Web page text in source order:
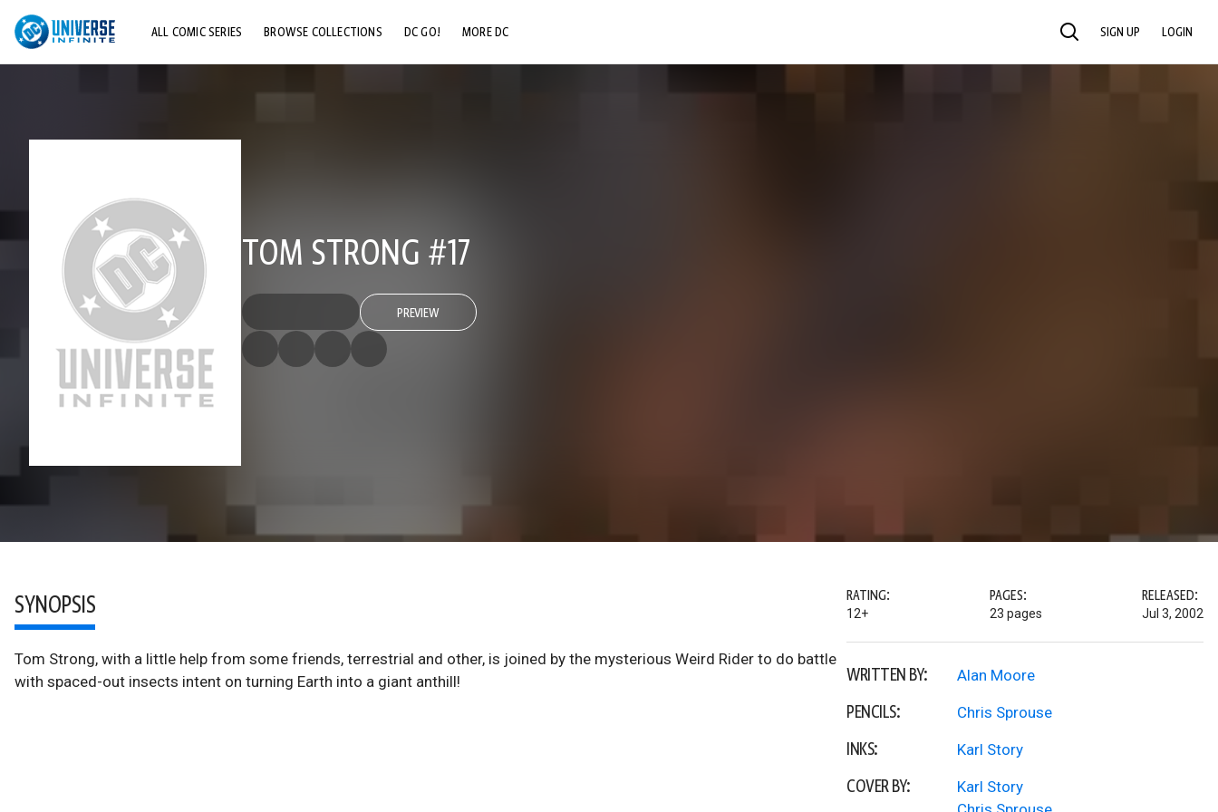
ALL COMIC SERIES BROWSE COLLECTIONS DC GO! MORE DC SEARCH SIGN UP LOGIN
TOM STRONG #17
PREVIEW
SYNOPSIS
Tom Strong, with a little help from some friends, terrestrial and other, is joined by the mysterious Weird Rider to do battle
with spaced-out insects intent on turning Earth into a giant anthill!
RATING:
12+
PAGES:
23 pages
RELEASED:
Jul 3, 2002
WRITTEN BY: Alan Moore
PENCILS: Chris Sprouse
INKS: Karl Story
COVER BY:
Karl Story